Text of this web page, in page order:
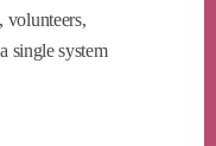
volunteers,
single system